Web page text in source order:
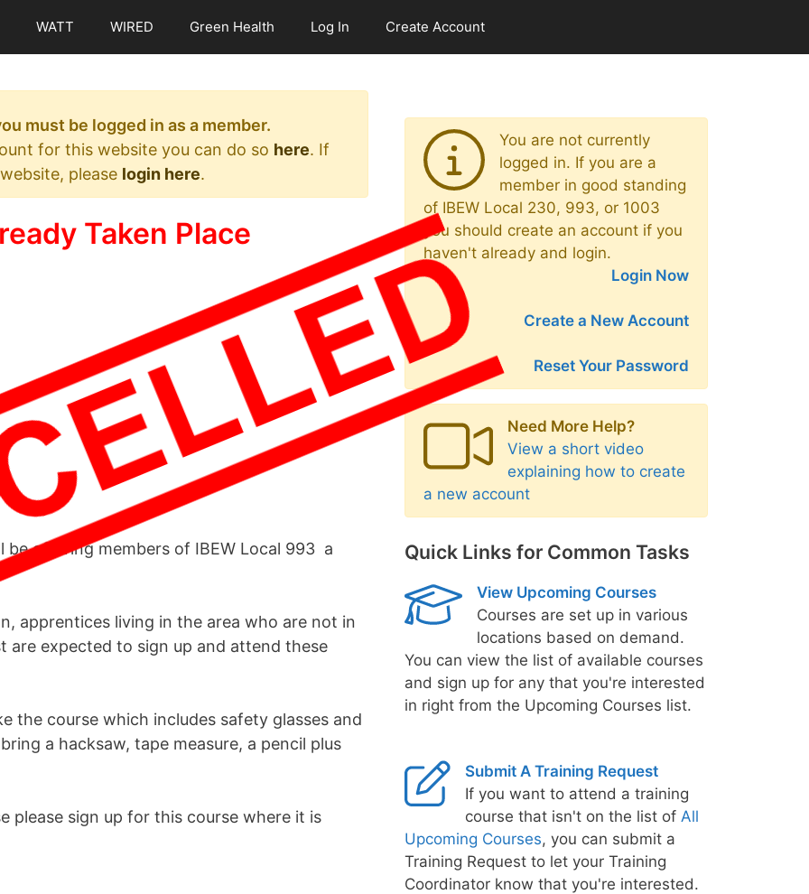
WATT WIRED Green Health Log In Create Account
must be logged in as a member.
for this website you can do so here. If
please login here.
Taken Place
offering members of IBEW Local 993 a
apprentices living in the area who are not in
expected to sign up and attend these
the course which includes safety glasses and
a hacksaw, tape measure, a pencil plus
please sign up for this course where it is
You are not currently
logged in. If you are a
member in good standing
of IBEW Local 230, 993, or 1003
you should create an account if you
haven't already and login.
Login Now
Create a New Account
Reset Your Password
Need More Help?
View a short video
explaining how to create
a new account
Quick Links for Common Tasks
View Upcoming Courses
Courses are set up in various
locations based on demand.
You can view the list of available courses
and sign up for any that you're interested
in right from the Upcoming Courses list.
Submit A Training Request
If you want to attend a training
course that isn't on the list of All
Upcoming Courses, you can submit a
Training Request to let your Training
Coordinator know that you're interested.